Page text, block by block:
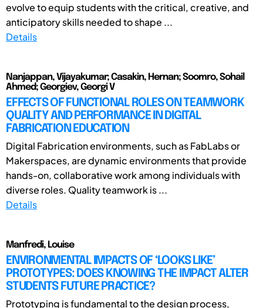
evolve to equip students with the critical, creative, and
anticipatory skills needed to shape ...
Details
Nanjappan, Vijayakumar; Casakin, Hernan; Soomro, Sohail
Ahmed; Georgiev, Georgi V
EFFECTS OF FUNCTIONAL ROLES ON TEAMWORK
QUALITY AND PERFORMANCE IN DIGITAL
FABRICATION EDUCATION
Digital Fabrication environments, such as FabLabs or
Makerspaces, are dynamic environments that provide
hands-on, collaborative work among individuals with
diverse roles. Quality teamwork is ...
Details
Manfredi, Louise
ENVIRONMENTAL IMPACTS OF ‘LOOKS LIKE’
PROTOTYPES: DOES KNOWING THE IMPACT ALTER
STUDENTS FUTURE PRACTICE?
Prototyping is fundamental to the design process,